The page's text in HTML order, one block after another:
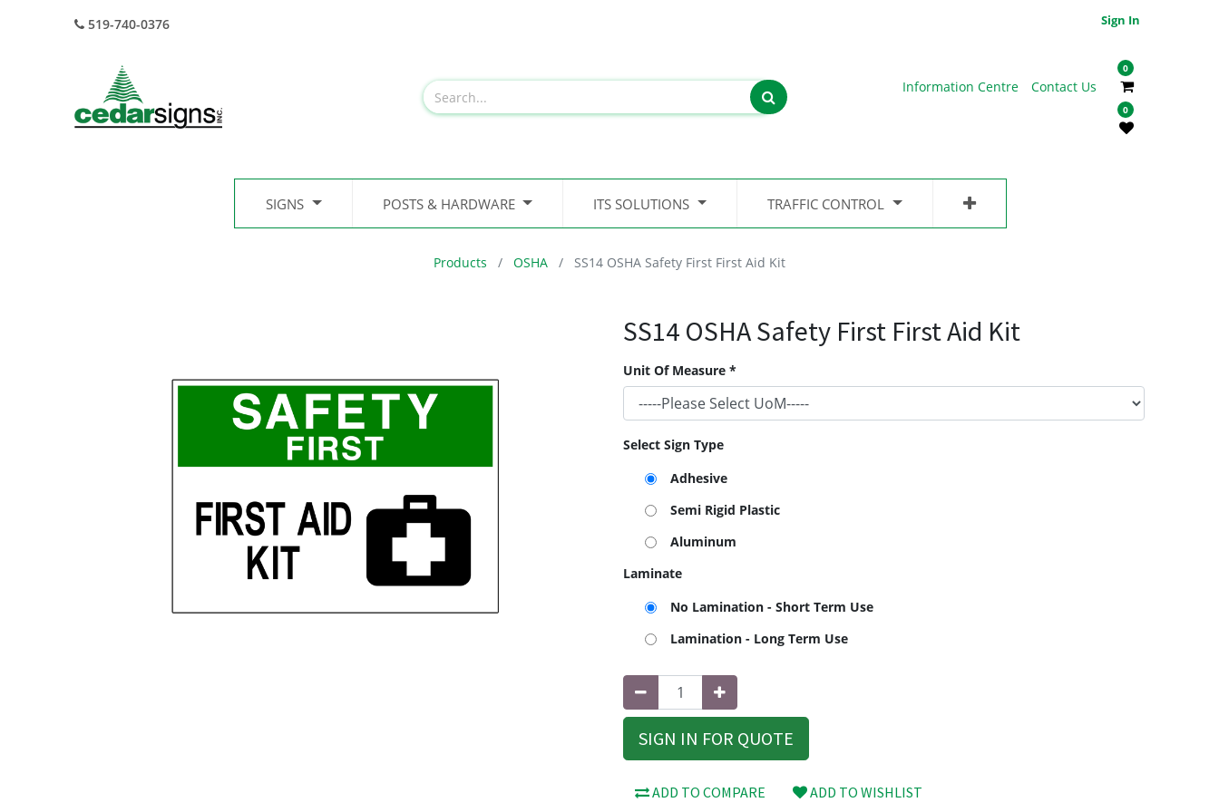
519-740-0376 Sign In
Information Centre Contact Us
0
0
SIGNS POSTS & HARDWARE ITS SOLUTIONS TRAFFIC CONTROL
Products OSHA SS14 OSHA Safety First First Aid Kit
SS14 OSHA Safety First First Aid Kit
Unit Of Measure *
Select Sign Type
Adhesive
Semi Rigid Plastic
Aluminum
Laminate
No Lamination - Short Term Use
Lamination - Long Term Use
SIGN IN FOR QUOTE
ADD TO COMPARE ADD TO WISHLIST